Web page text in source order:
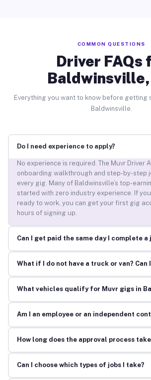
COMMON QUESTIONS
Driver FAQs
Everything you want to know before getting
Baldwinsville.
Do I need experience to apply?
No experience is required. The Muvr Driver
onboarding walkthrough and step-by-step
every gig. Many of Baldwinsville’s top-
started with zero industry experience. If
ready to work, you can get your first gig
hours of signing up.
Can I get paid the same day I complete a
What if I do not have a truck or van? Can
What vehicles qualify for Muvr gigs in
Am I an employee or an independent
How long does the approval process
Can I choose which types of jobs I take?